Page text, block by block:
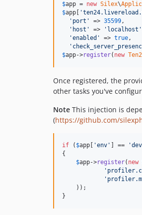
$app = new Silex\
$app '
' port ' => 35599,
' host ' => ' localhost '
'enabled ' => true,
'
$app->register( new
Once registered, the
other tasks you've
Note This injection is
(https://github.com/
if ( $app 'env ' ] == 'dev
{
$app->register( new
'
'
    ));
}